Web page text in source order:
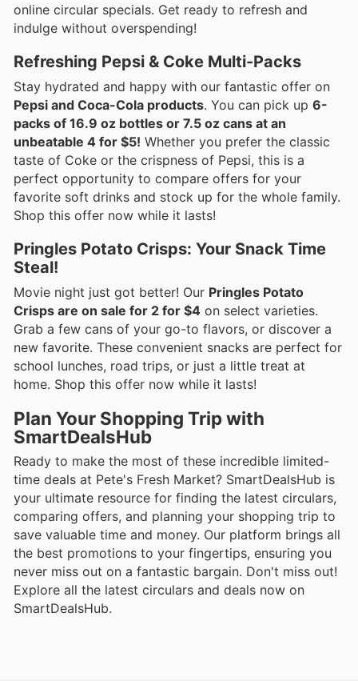
online circular specials. Get ready to refresh and
indulge without overspending!
Refreshing Pepsi & Coke Multi-Packs
Stay hydrated and happy with our fantastic offer on
Pepsi and Coca-Cola products. You can pick up 6-
packs of 16.9 oz bottles or 7.5 oz cans at an
unbeatable 4 for $5! Whether you prefer the classic
taste of Coke or the crispness of Pepsi, this is a
perfect opportunity to compare offers for your
favorite soft drinks and stock up for the whole family.
Shop this offer now while it lasts!
Pringles Potato Crisps: Your Snack Time
Steal!
Movie night just got better! Our Pringles Potato
Crisps are on sale for 2 for $4 on select varieties.
Grab a few cans of your go-to flavors, or discover a
new favorite. These convenient snacks are perfect for
school lunches, road trips, or just a little treat at
home. Shop this offer now while it lasts!
Plan Your Shopping Trip with
SmartDealsHub
Ready to make the most of these incredible limited-
time deals at Pete's Fresh Market? SmartDealsHub is
your ultimate resource for finding the latest circulars,
comparing offers, and planning your shopping trip to
save valuable time and money. Our platform brings all
the best promotions to your fingertips, ensuring you
never miss out on a fantastic bargain. Don't miss out!
Explore all the latest circulars and deals now on
SmartDealsHub.